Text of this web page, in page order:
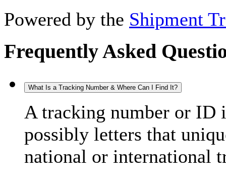
Powered by the Shipment
Frequently Asked
What Is a Tracking Number & Where Can I Find It?
A tracking number or ID
possibly letters that
national or international